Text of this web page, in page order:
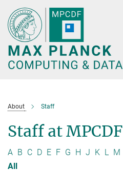
Main-
Content
About Staff
Staff at MPCDF
A B C D E F G H J K L M
All